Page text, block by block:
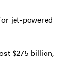
jet-powered
$275 billion,